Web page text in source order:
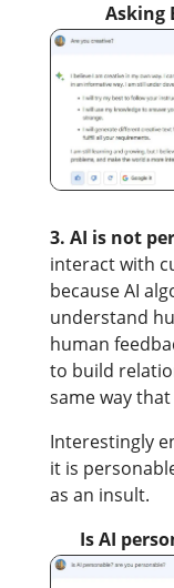
Asking
3. AI is not
interact with
because AI
understand
human
to build
same way
Interestingly
it is
as an insult.
Is AI